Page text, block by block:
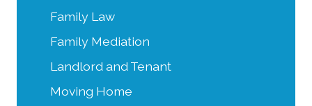
Family Law
Family Mediation
Landlord and Tenant
Moving Home